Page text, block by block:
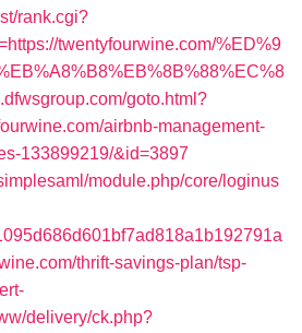
rank.cgi?
twentyfourwine.com/%ED%9
goto.html?
airbnb-management-
133899219/&id=3897
module.php/core/loginus
thrift-savings-plan/tsp-
delivery/ck.php?